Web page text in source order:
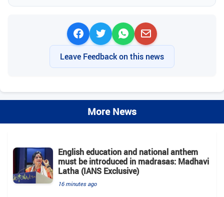
Leave Feedback on this news
More News
English education and national anthem
must be introduced in madrasas: Madhavi
Latha (IANS Exclusive)
16 minutes ago